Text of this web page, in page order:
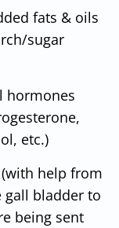
fats & oils
sugar
hormones
etc.)
help from
gall bladder to
being sent